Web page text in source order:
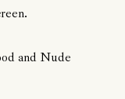
and Nude